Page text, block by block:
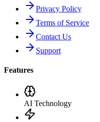
Privacy Policy
Terms of Service
Contact Us
Support
Features
AI Technology